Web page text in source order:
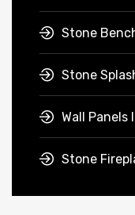
Stone
Stone
Wall Panels
Stone